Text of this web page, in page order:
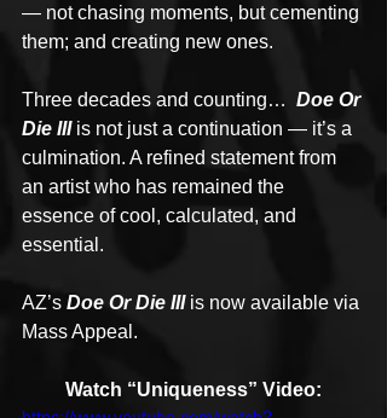
— not chasing moments, but cementing
them; and creating new ones.
Three decades and counting… Doe Or
Die III is not just a continuation — it’s a
culmination. A refined statement from
an artist who has remained the
essence of cool, calculated, and
essential.
AZ’s Doe Or Die III is now available via
Mass Appeal.
Watch “Uniqueness” Video: